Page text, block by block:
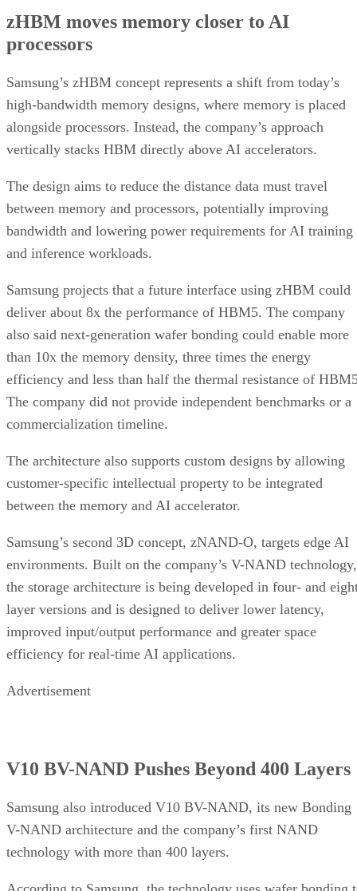
zHBM moves memory closer to AI
processors
Samsung’s zHBM concept represents a shift from today’s
high-bandwidth memory designs, where memory is placed
alongside processors. Instead, the company’s approach
vertically stacks HBM directly above AI accelerators.
The design aims to reduce the distance data must travel
between memory and processors, potentially improving
bandwidth and lowering power requirements for AI training
and inference workloads.
Samsung projects that a future interface using zHBM could
deliver about 8x the performance of HBM5. The company
also said next-generation wafer bonding could enable more
than 10x the memory density, three times the energy
efficiency and less than half the thermal resistance of
The company did not provide independent benchmarks or a
commercialization timeline.
The architecture also supports custom designs by allowing
customer-specific intellectual property to be integrated
between the memory and AI accelerator.
Samsung’s second 3D concept, zNAND-O, targets edge AI
environments. Built on the company’s V-NAND technology,
the storage architecture is being developed in four- and
layer versions and is designed to deliver lower latency,
improved input/output performance and greater space
efficiency for real-time AI applications.
Advertisement
V10 BV-NAND Pushes Beyond 400 Layers
Samsung also introduced V10 BV-NAND, its new Bonding
V-NAND architecture and the company’s first NAND
technology with more than 400 layers.